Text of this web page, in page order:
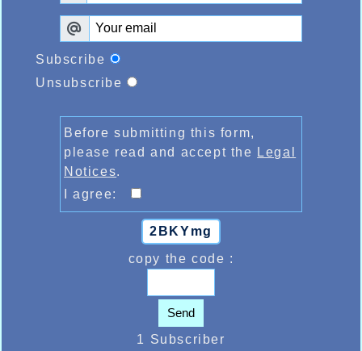
Subscribe
Unsubscribe
Before submitting this form,
please read and accept the Legal
Notices.
I agree:
2BKYmg
copy the code :
Send
1 Subscriber